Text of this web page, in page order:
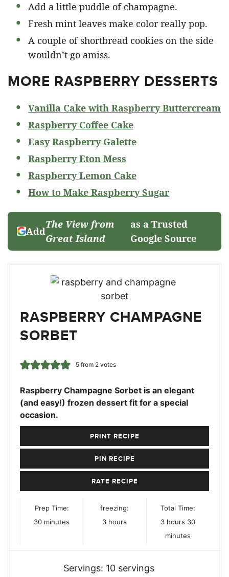
Add a little puddle of champagne.
Fresh mint leaves make color really pop.
A couple of shortbread cookies on the side
wouldn’t go amiss.
MORE RASPBERRY DESSERTS
Vanilla Cake with Raspberry Buttercream
Raspberry Coffee Cake
Easy Raspberry Galette
Raspberry Eton Mess
Raspberry Lemon Cake
How to Make Raspberry Sugar
Add
The View from
Great Island
as a Trusted
Google Source
RASPBERRY CHAMPAGNE
SORBET
5from 2votes
Raspberry Champagne Sorbet is an elegant
(and easy!) frozen dessert fit for a special
occasion.
PRINT RECIPE
PIN RECIPE
RATE RECIPE
Prep Time:
30minutes
minutes
freezing:
3hours
hours
Total Time:
3hours
hours 30minutes
minutes
Servings: 10 servings